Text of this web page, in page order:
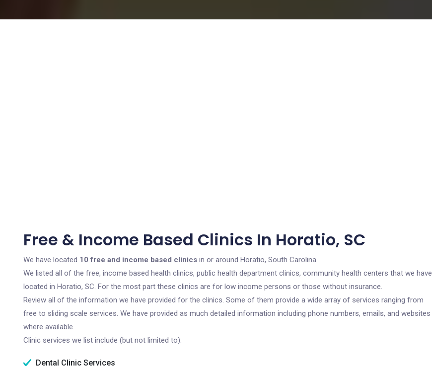
Free & Income Based Clinics In Horatio, SC
We have located 10 free and income based clinics in or around Horatio, South Carolina.
We listed all of the free, income based health clinics, public health department clinics, community health centers that we have
located in Horatio, SC. For the most part these clinics are for low income persons or those without insurance.
Review all of the information we have provided for the clinics. Some of them provide a wide array of services ranging from
free to sliding scale services. We have provided as much detailed information including phone numbers, emails, and websites
where available.
Clinic services we list include (but not limited to):
Dental Clinic Services